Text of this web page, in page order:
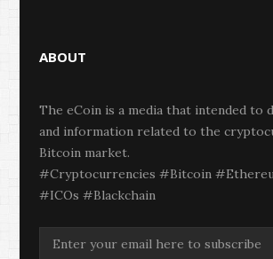
ABOUT
The eCoin is a media that intended to
and information related to the
Bitcoin market.
#Cryptocurrencies #Bitcoin
#ICOs #Blackchain